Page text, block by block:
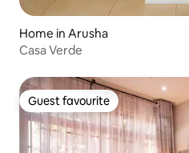
Home in Arusha
Casa Verde
Guest favourite
Guest favourite